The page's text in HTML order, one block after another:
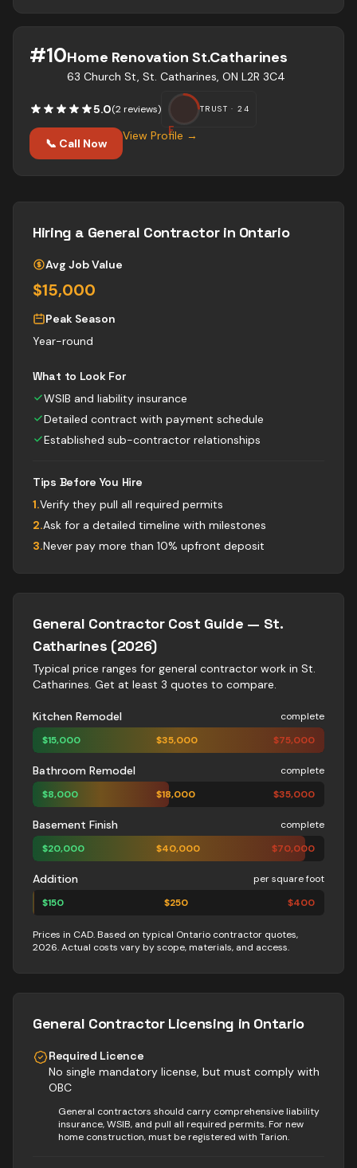
#10Home Renovation St.Catharines
63 Church St, St. Catharines, ON L2R 3C4
5.0(2 reviews)
F
TRUST ·24
📞 Call Now
View Profile →
Hiring a General Contractorin Ontario
Avg Job Value
$15,000
Peak Season
Year-round
What to Look For
WSIB and liability insurance
Detailed contract with payment schedule
Established sub-contractor relationships
Tips Before You Hire
1.Verify they pull all required permits
2.Ask for a detailed timeline with milestones
3.Never pay more than 10% upfront deposit
General ContractorCost Guide — St.
Catharines (2026)
Typical price ranges for general contractor work in St.
Catharines. Get at least 3 quotes to compare.
Kitchen Remodel
complete
$15,000 $35,000 $75,000
Bathroom Remodel
complete
$8,000 $18,000 $35,000
Basement Finish
complete
$20,000 $40,000 $70,000
Addition
per square foot
$150 $250 $400
Prices in CAD. Based on typical Ontario contractor quotes,
2026. Actual costs vary by scope, materials, and access.
General ContractorLicensing in Ontario
Required Licence
No single mandatory license, but must comply with
OBC
General contractors should carry comprehensive liability
insurance, WSIB, and pull all required permits. For new
home construction, must be registered with Tarion.